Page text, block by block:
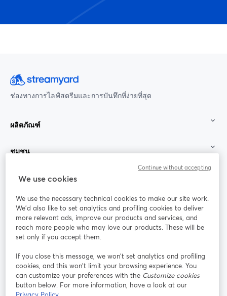
ช่องทางการไลฟ์สตรีมและการบันทึกที่ง่ายที่สุด
ผลิตภัณฑ์
ชุมชน
StreamYard สำหรับ
ร่วมงานกับเรา
ออนไลน์
Facebook
เปิดในแท็บใหม่
X (Twitter)
เปิดในแท็บใหม่ เปิดในแท็บใหม่ เปิดในแท็บใ
We use cookies
We use the necessary technical cookies to make our site work.
We'd also like to set analytics and profiling cookies to deliver
more relevant ads, improve our products and services, and
reach more people who may love our products. These will be
set only if you accept them.
If you close this message, we won’t set analytics and profiling
cookies, and this won’t limit your browsing experience. You
can customize your preferences with the Customize cookies
button below. For more information, have a look at our
Continue without accepting